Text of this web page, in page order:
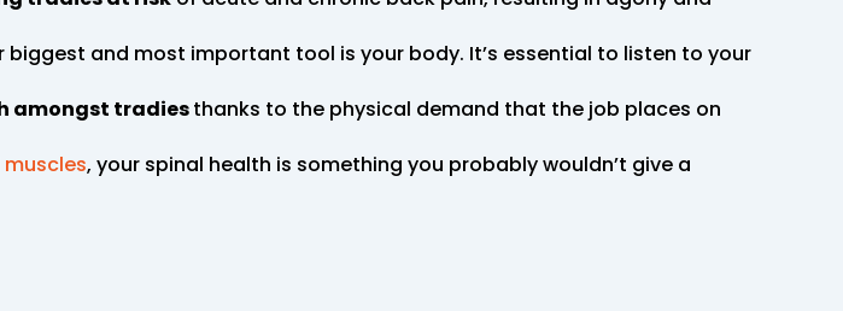
biggest and most important tool is your body. It’s essential to listen to your
amongst tradiesthanks to the physical demand that the job places on
, your spinal health is something you probably wouldn’t give a